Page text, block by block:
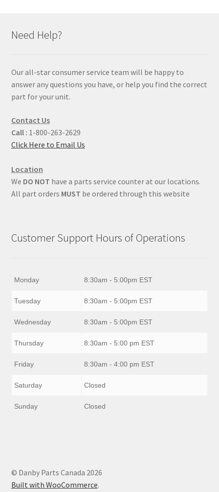
Need Help?
Our all-star consumer service team will be happy to
answer any questions you have, or help you find the correct
part for your unit.
Contact Us
Call : 1-800-263-2629
Click Here to Email Us
Location
We DO NOT have a parts service counter at our locations.
All part orders MUST be ordered through this website
Customer Support Hours of Operations
Monday 8:30am - 5:00pm EST
Tuesday 8:30am - 5:00pm EST
Wednesday 8:30am - 5:00pm EST
Thursday 8:30am - 5:00 pm EST
Friday 8:30am - 4:00 pm EST
Saturday Closed
Sunday Closed
© Danby Parts Canada 2026
Built with WooCommerce.